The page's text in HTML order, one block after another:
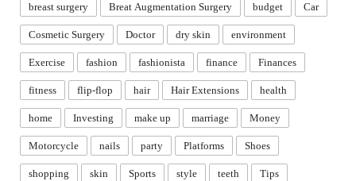
breast surgery Breat Augmentation Surgery budget Car
Cosmetic Surgery Doctor dry skin environment
Exercise fashion fashionista finance Finances
fitness flip-flop hair Hair Extensions health
home Investing make up marriage Money
Motorcycle nails party Platforms Shoes
shopping skin Sports style teeth Tips